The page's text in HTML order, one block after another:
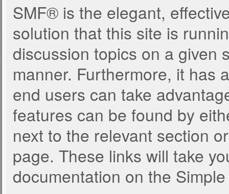
SMF® is the elegant,
solution that this site is
discussion topics on a given
manner. Furthermore, it has
end users can take
features can be found by
next to the relevant section
page. These links will take
documentation on the